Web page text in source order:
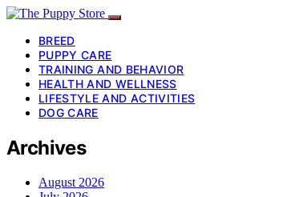
BREED
PUPPY CARE
TRAINING AND BEHAVIOR
HEALTH AND WELLNESS
LIFESTYLE AND ACTIVITIES
DOG CARE
Archives
August 2026